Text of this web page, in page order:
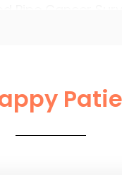
Operation in